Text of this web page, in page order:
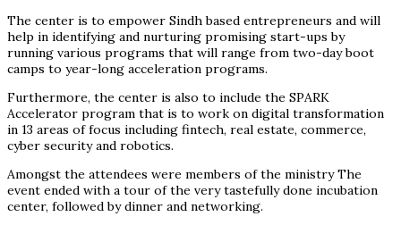
The center is to empower Sindh based entrepreneurs and will
help in identifying and nurturing promising start-ups by
running various programs that will range from two-day boot
camps to year-long acceleration programs.
Furthermore, the center is also to include the SPARK
Accelerator program that is to work on digital transformation
in 13 areas of focus including fintech, real estate, commerce,
cyber security and robotics.
Amongst the attendees were members of the ministry The
event ended with a tour of the very tastefully done incubation
center, followed by dinner and networking.